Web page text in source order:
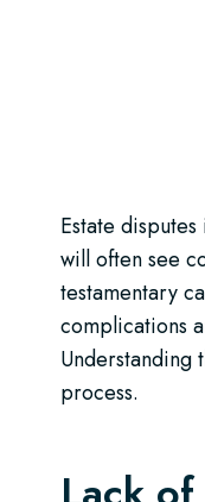
Estate
will often see
testamentary
complications
Understanding
process.